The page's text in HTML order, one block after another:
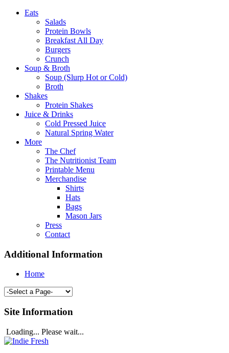
Eats
Salads
Protein Bowls
Breakfast All Day
Burgers
Crunch
Soup & Broth
Soup (Slurp Hot or Cold)
Broth
Shakes
Protein Shakes
Juice & Drinks
Cold Pressed Juice
Natural Spring Water
More
The Chef
The Nutritionist Team
Printable Menu
Merchandise
Shirts
Hats
Bags
Mason Jars
Press
Contact
Additional Information
Home
Site Information
Loading... Please wait...